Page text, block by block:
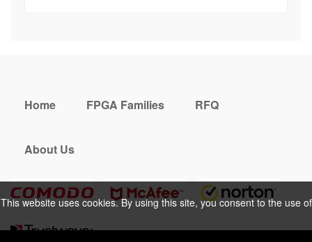
This website uses cookies. By using this site, you consent to the use of
Home FPGA Families RFQ
About Us